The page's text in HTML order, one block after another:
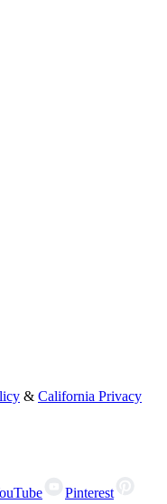
& California Privacy
Pinterest